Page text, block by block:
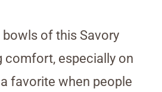
of this Savory
comfort, especially on
favorite when people